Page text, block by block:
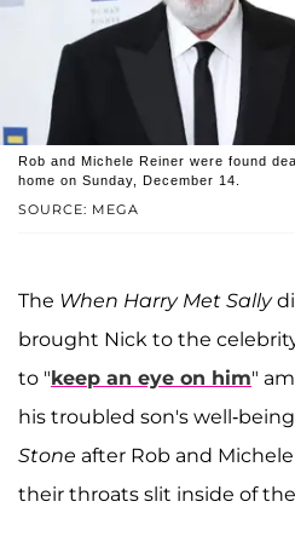
SOURCE: MEGA
Rob and Michele Reiner were found
home on Sunday, December 14.
The When Harry Met Sally
brought Nick to the
to "keep an eye on him"
his troubled son's well-
Stone after Rob and
their throats slit inside of